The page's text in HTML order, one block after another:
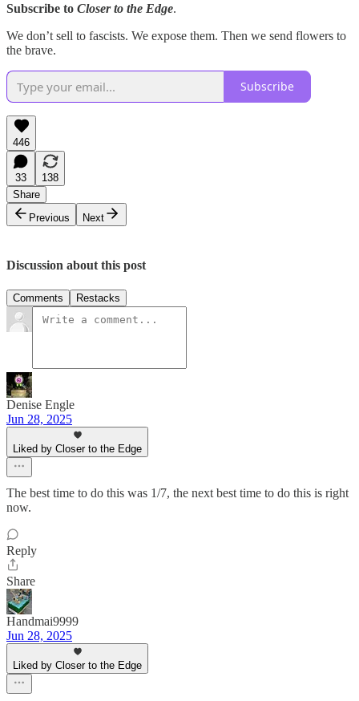
Subscribe to Closer to the Edge.
We don’t sell to fascists. We expose them. Then we send flowers to
the brave.
Subscribe
446
33
138
Share
Previous
Next
Discussion about this post
Comments Restacks
Denise Engle
Jun 28, 2025
Liked by Closer to the Edge
The best time to do this was 1/7, the next best time to do this is right
now.
Reply
Share
Handmai9999
Jun 28, 2025
Liked by Closer to the Edge